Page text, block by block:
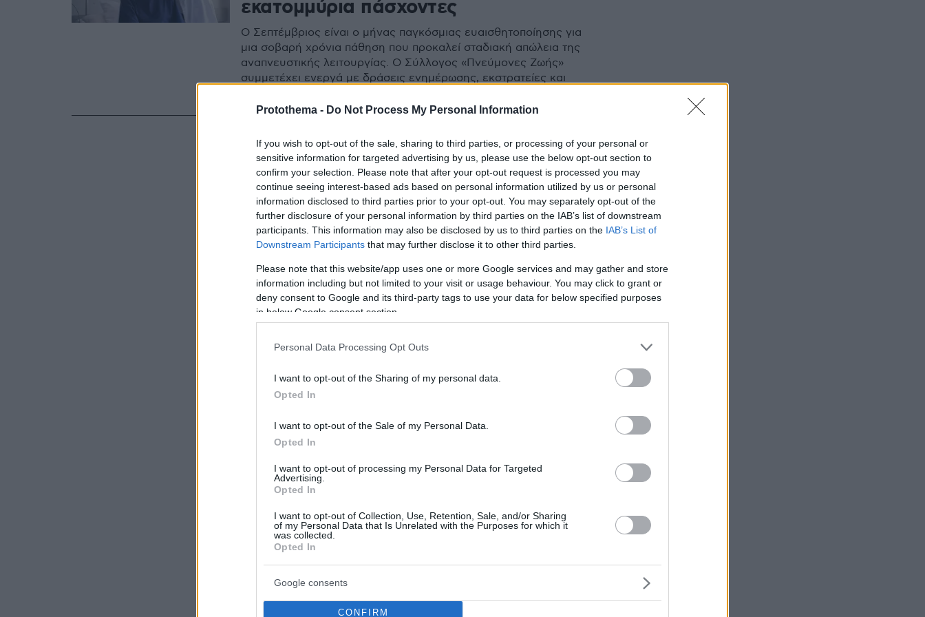
Protothema - Do Not Process My Personal Information
If you wish to opt-out of the sale, sharing to third parties, or processing of your personal or
sensitive information for targeted advertising by us, please use the below opt-out section to
confirm your selection. Please note that after your opt-out request is processed you may
continue seeing interest-based ads based on personal information utilized by us or personal
information disclosed to third parties prior to your opt-out. You may separately opt-out of the
further disclosure of your personal information by third parties on the IAB’s list of downstream
participants. This information may also be disclosed by us to third parties on the IAB’s List of
Downstream Participants that may further disclose it to other third parties.
Please note that this website/app uses one or more Google services and may gather and store
information including but not limited to your visit or usage behaviour. You may click to grant or
deny consent to Google and its third-party tags to use your data for below specified purposes
in below Google consent section.
Personal Data Processing Opt Outs
I want to opt-out of the Sharing of my personal data.
Opted In
I want to opt-out of the Sale of my Personal Data.
Opted In
I want to opt-out of processing my Personal Data for Targeted
Advertising.
Opted In
I want to opt-out of Collection, Use, Retention, Sale, and/or Sharing
of my Personal Data that Is Unrelated with the Purposes for which it
was collected.
Opted In
Google consents
CONFIRM
εκατομμύρια πάσχοντες
Ο Σεπτέμβριος είναι ο μήνας παγκόσμιας ευαισθητοποίησης για
μια σοβαρή χρόνια πάθηση που προκαλεί σταδιακή απώλεια της
αναπνευστικής λειτουργίας. Ο Σύλλογος «Πνεύμονες Ζωής»
συμμετέχει ενεργά με δράσεις ενημέρωσης, εκστρατείες και
της Ομόνοιας